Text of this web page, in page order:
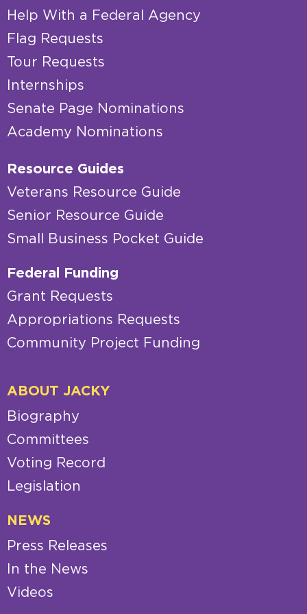
Help With a Federal Agency
Flag Requests
Tour Requests
Internships
Senate Page Nominations
Academy Nominations
Resource Guides
Veterans Resource Guide
Senior Resource Guide
Small Business Pocket Guide
Federal Funding
Grant Requests
Appropriations Requests
Community Project Funding
ABOUT JACKY
Biography
Committees
Voting Record
Legislation
NEWS
Press Releases
In the News
Videos